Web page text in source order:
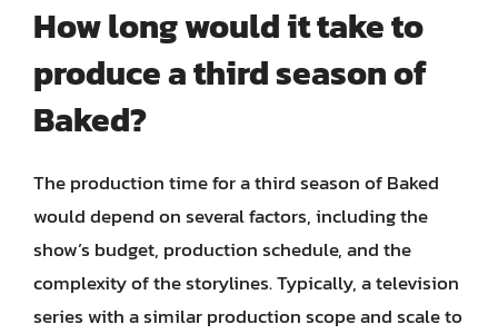
How long would it take to
produce a third season of
Baked?
The production time for a third season of Baked
would depend on several factors, including the
show’s budget, production schedule, and the
complexity of the storylines. Typically, a television
series with a similar production scope and scale to